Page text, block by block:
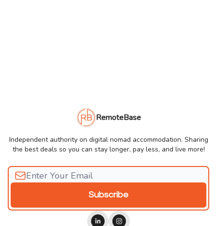
RemoteBase
Independent authority on digital nomad accommodation. Sharing
the best deals so you can stay longer, pay less, and live more!